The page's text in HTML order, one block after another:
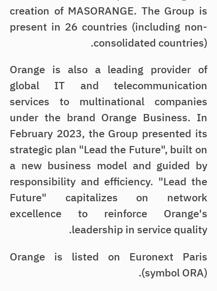
creation of MASORANGE. The Group is
present in 26 countries (including non-
consolidated countries).
Orange is also a leading provider of
global IT and telecommunication
services to multinational companies
under the brand Orange Business. In
February 2023, the Group presented its
strategic plan "Lead the Future", built on
a new business model and guided by
responsibility and efficiency. "Lead the
Future" capitalizes on network
excellence to reinforce Orange's
leadership in service quality.
Orange is listed on Euronext Paris
(symbol ORA).